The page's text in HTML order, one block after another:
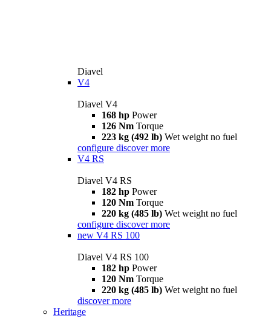
Diavel
V4
Diavel V4
168 hp Power
126 Nm Torque
223 kg (492 lb) Wet weight no fuel
configure discover more
V4 RS
Diavel V4 RS
182 hp Power
120 Nm Torque
220 kg (485 lb) Wet weight no fuel
configure discover more
new V4 RS 100
Diavel V4 RS 100
182 hp Power
120 Nm Torque
220 kg (485 lb) Wet weight no fuel
discover more
Heritage